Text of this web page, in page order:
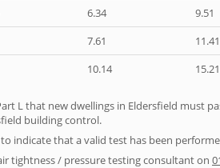
6.34 9.51
7.61 11.41
10.14 15.21
L that new dwellings in Eldersfield must
building control.
indicate that a valid test has been
tightness / pressure testing consultant on